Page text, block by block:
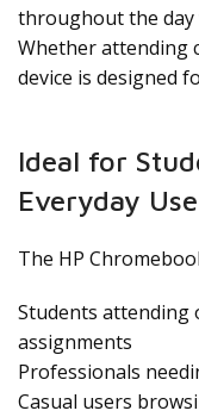
throughout the
Whether attending
device is designed
Ideal for
Everyday
The HP
Students attending
assignments
Professionals
Casual users